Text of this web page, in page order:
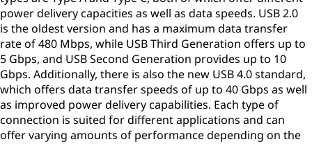
power delivery capacities as well as data speeds. USB 2.0
is the oldest version and has a maximum data transfer
rate of 480 Mbps, while USB Third Generation offers up to
5 Gbps, and USB Second Generation provides up to 10
Gbps. Additionally, there is also the new USB 4.0 standard,
which offers data transfer speeds of up to 40 Gbps as well
as improved power delivery capabilities. Each type of
connection is suited for different applications and can
offer varying amounts of performance depending on the